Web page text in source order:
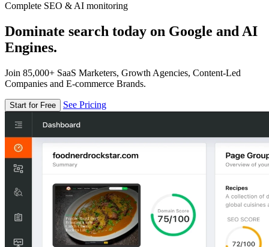
Complete SEO & AI monitoring
Dominate search today on Google and AI
Engines.
Join 85,000+ SaaS Marketers, Growth Agencies, Content-Led
Companies and E-commerce Brands.
Start for Free See Pricing